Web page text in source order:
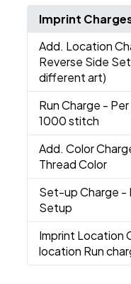
Imprint
Add. Location
Reverse Side
different art)
Run Charge -
1000 stitch
Add. Color
Thread Color
Set-up Charge -
Setup
Imprint Location
location Run